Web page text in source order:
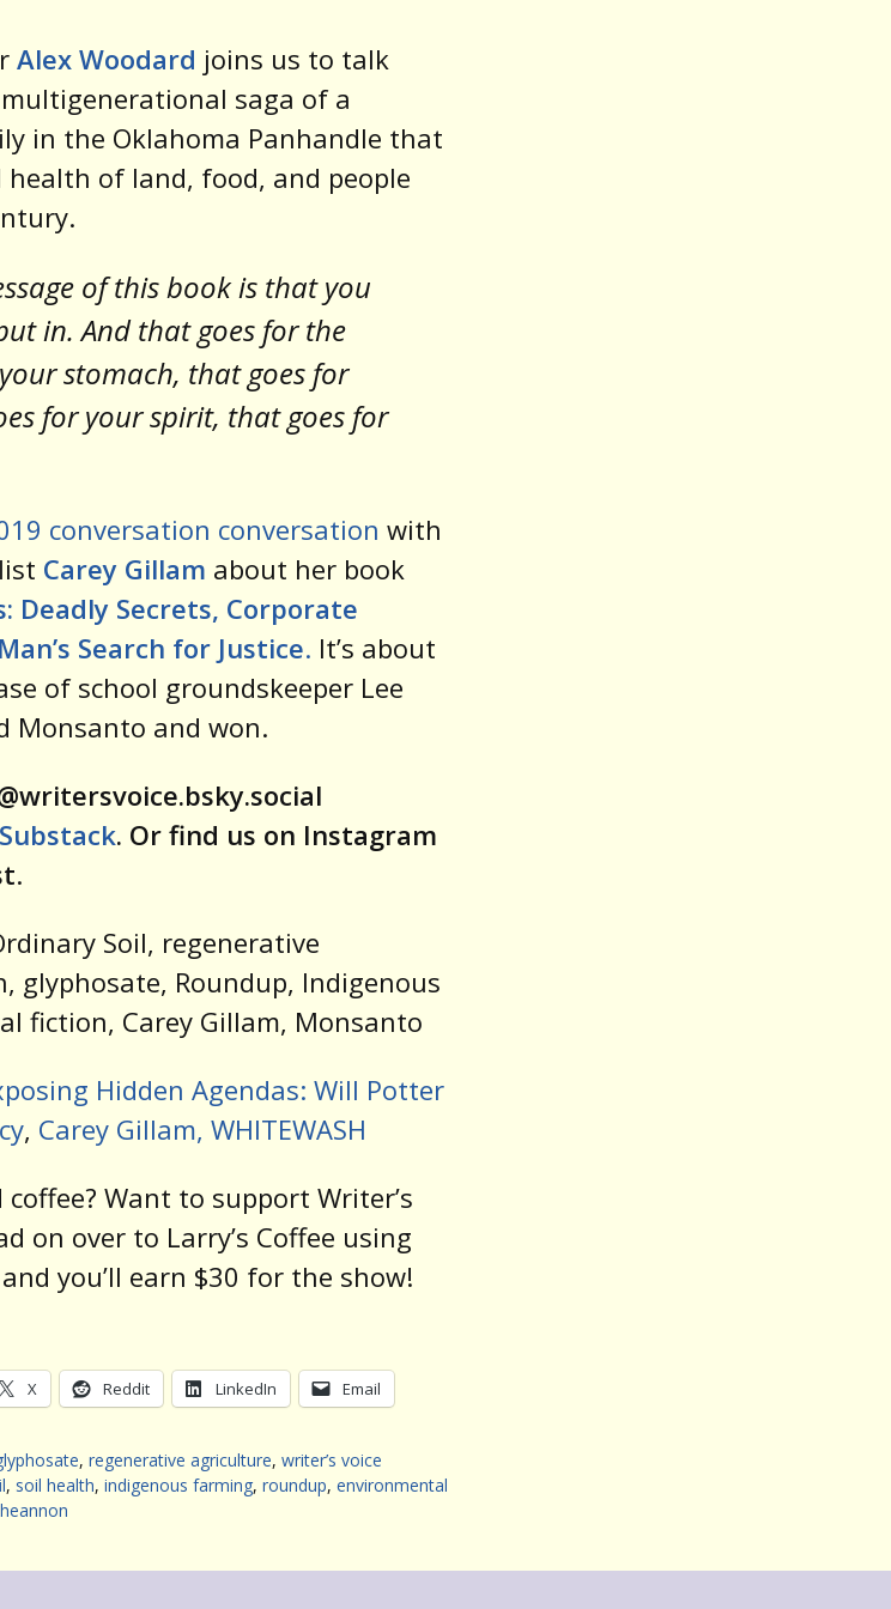
Alex Woodard joins us to talk
saga of a
in the Oklahoma Panhandle that
of land, food, and people
of this book is that you
in. And that goes for the
stomach, that goes for
for your spirit, that goes for
conversation conversation with
Carey Gillam about her book
Deadly Secrets, Corporate
Search for Justice. It’s about
of school groundskeeper Lee
Monsanto and won.
. Or find us on Instagram
.
Soil, regenerative
glyphosate, Roundup, Indigenous
fiction, Carey Gillam, Monsanto
Hidden Agendas: Will Potter
, Carey Gillam, WHITEWASH
coffee? Want to support Writer’s
on over to Larry’s Coffee using
you’ll earn $30 for the show!
X Reddit LinkedIn Email
, regenerative agriculture, writer’s voice
, soil health, indigenous farming, roundup, environmental